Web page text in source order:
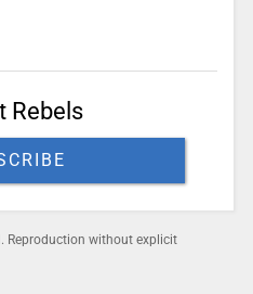
Rebels
Reproduction without explicit